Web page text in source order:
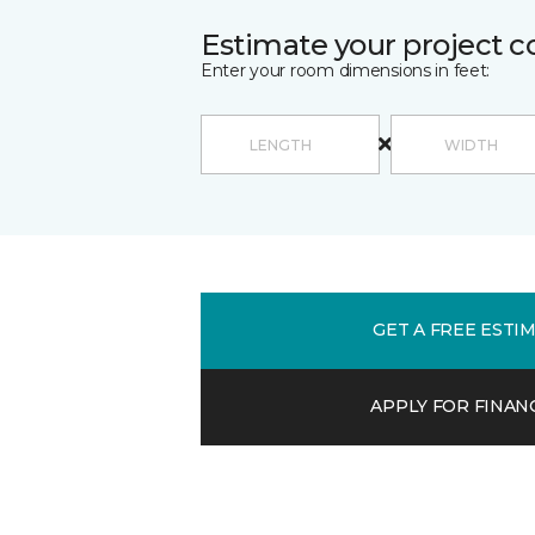
Estimate your project
Enter your room dimensions in feet:
GET A FREE
APPLY FOR